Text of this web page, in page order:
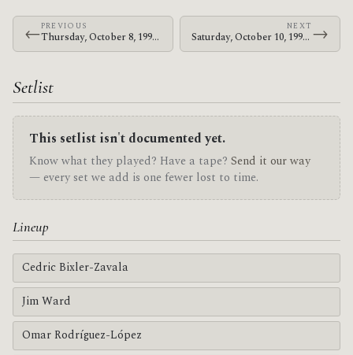
←PREVIOUS
Thursday, October 8, 1998 · At The Drive-In · Armbrust School
NEXT
Saturday, October 10, 1998 · At The Drive-In · Majestic Theatre Magic Stick →
Setlist
This setlist isn't documented yet.
Know what they played? Have a tape? Send it our way
— every set we add is one fewer lost to time.
Lineup
Cedric Bixler-Zavala
Jim Ward
Omar Rodríguez-López